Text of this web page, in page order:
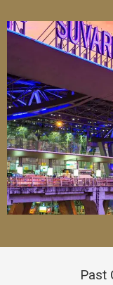
Past